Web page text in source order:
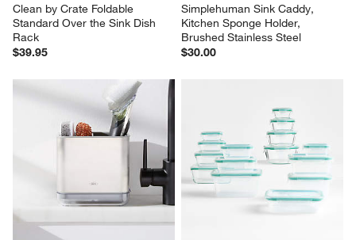
Clean by Crate Foldable
Standard Over the Sink Dish
Rack
$39.95
Simplehuman Sink Caddy,
Kitchen Sponge Holder,
Brushed Stainless Steel
$30.00